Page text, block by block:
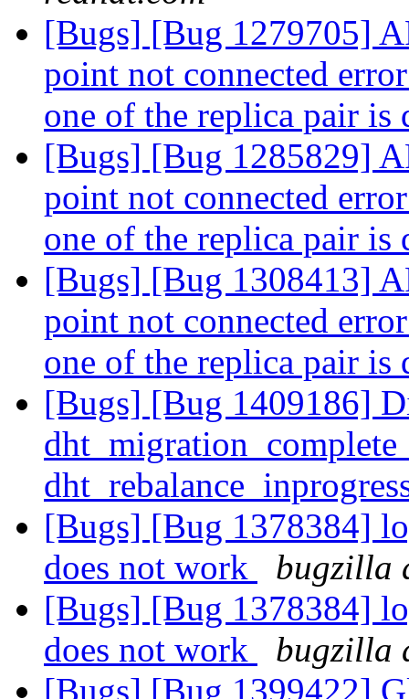
[Bugs] [Bug 1279705]
point not connected
one of the replica pair
[Bugs] [Bug 1285829]
point not connected
one of the replica pair
[Bugs] [Bug 1308413]
point not connected
one of the replica pair
[Bugs] [Bug 1409186]
[Bugs] [Bug 1378384]
does not work
bugzilla
[Bugs] [Bug 1378384]
does not work
bugzilla
[Bugs] [Bug 1399422]